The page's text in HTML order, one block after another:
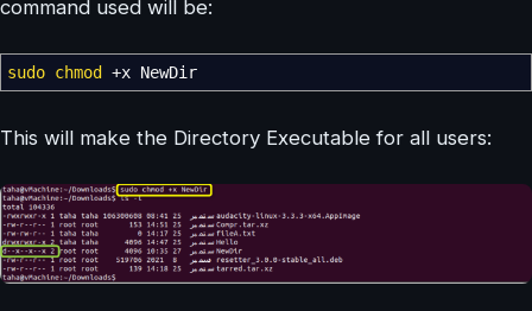
command used will be:
sudo chmod +x NewDir
This will make the Directory Executable for all users: